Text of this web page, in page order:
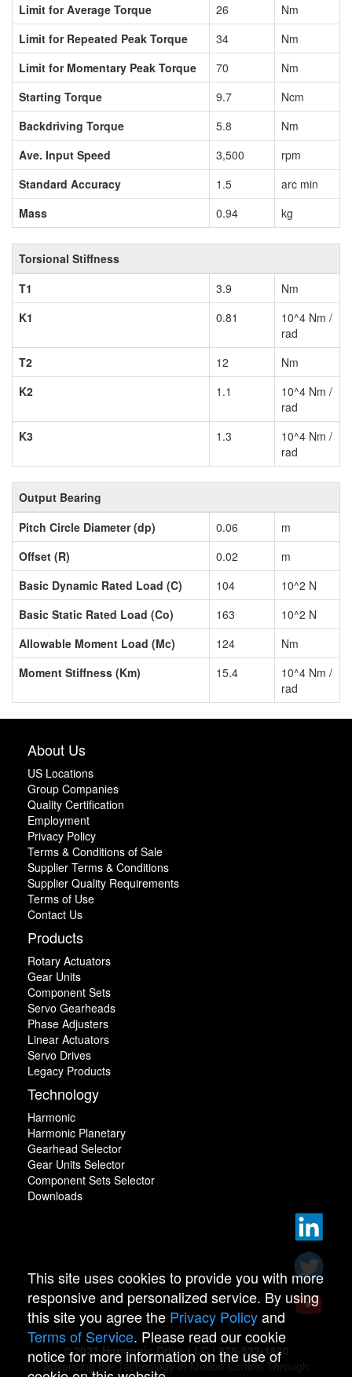
Limit for Average Torque
26
Nm
Limit for Repeated Peak Torque
34
Nm
Limit for Momentary Peak Torque
70
Nm
Starting Torque
9.7
Ncm
Backdriving Torque
5.8
Nm
Ave. Input Speed
3,500
rpm
Standard Accuracy
1.5
arc min
Mass
0.94 kg
Torsional Stiffness
T1
3.9
Nm
K1
0.81
10^4 Nm /
rad
T2
12
Nm
K2
1.1
10^4 Nm /
rad
K3
1.3
10^4 Nm /
rad
Output Bearing
Pitch Circle Diameter (dp)
0.06
m
Offset (R)
0.02
m
Basic Dynamic Rated Load (C)
104
10^2 N
Basic Static Rated Load (Co)
163
10^2 N
Allowable Moment Load (Mc)
124
Nm
Moment Stiffness (Km)
15.4
10^4 Nm /
rad
About Us
US Locations
Group Companies
Quality Certification
Employment
Privacy Policy
Terms & Conditions of Sale
Supplier Terms & Conditions
Supplier Quality Requirements
Terms of Use
Contact Us
Products
Rotary Actuators
Gear Units
Component Sets
Servo Gearheads
Phase Adjusters
Linear Actuators
Servo Drives
Legacy Products
Technology
Harmonic
Harmonic Planetary
Gearhead Selector
Gear Units Selector
Component Sets Selector
Downloads
© 2022 Harmonic Drive LLC | 978-532-1800
Advancing the Technology of Motion Control Through
This site uses cookies to provide you with more
responsive and personalized service. By using
this site you agree the Privacy Policyand
Terms of Service. Please read our cookie
notice for more information on the use of